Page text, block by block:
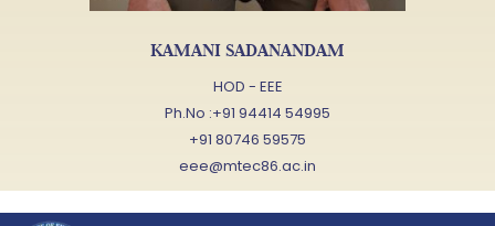
KAMANI SADANANDAM
HOD - EEE
Ph.No :+91 94414 54995
+91 80746 59575
eee@mtec86.ac.in